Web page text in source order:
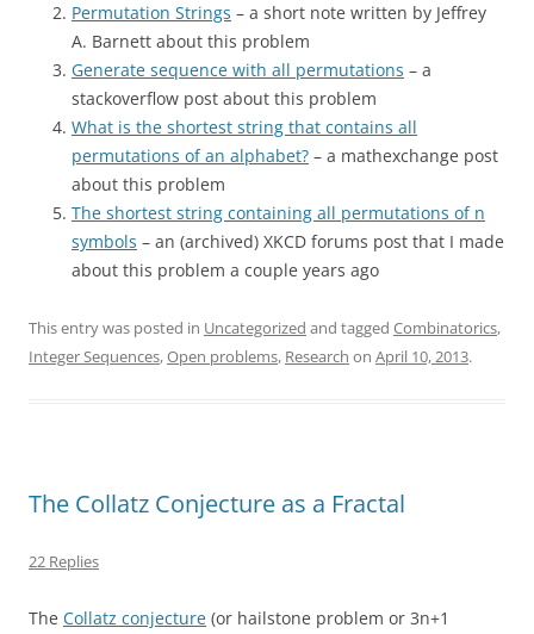
Permutation Strings – a short note written by Jeffrey
A. Barnett about this problem
Generate sequence with all permutations – a
stackoverflow post about this problem
What is the shortest string that contains all
permutations of an alphabet? – a mathexchange post
about this problem
The shortest string containing all permutations of n
symbols – an (archived) XKCD forums post that I made
about this problem a couple years ago
This entry was posted in Uncategorized and tagged Combinatorics,
Integer Sequences,Open problems, Research on April 10, 2013.
The Collatz Conjecture as a Fractal
22 Replies
The Collatz conjecture (or hailstone problem or 3n+1